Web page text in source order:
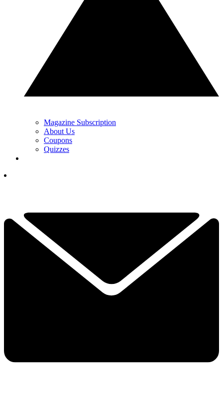
Magazine Subscription
About Us
Coupons
Quizzes